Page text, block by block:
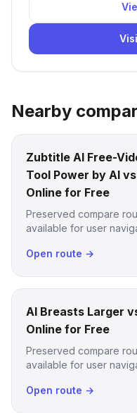
Nearby
Zubtitle AI Free-
Tool Power by AI
Online for Free
Preserved compare
available for user
Open route →
AI Breasts Larger
Online for Free
Preserved compare
available for user
Open route →